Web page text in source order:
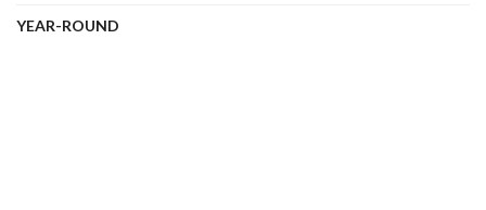
YEAR-ROUND